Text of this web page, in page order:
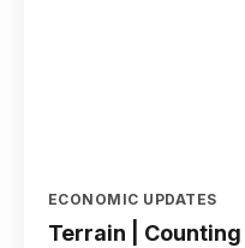
ECONOMIC UPDATES
Terrain |